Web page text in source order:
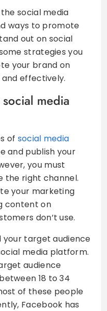
social media
ways to promote
out on social
strategies you
your brand on
effectively.
media
of social media
and publish your
you must
the right channel.
your marketing
content on
don’t use.
your target audience
media platform.
audience
18 to 34
of these people
Facebook has